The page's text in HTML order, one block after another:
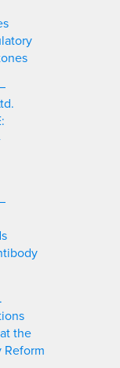
the
Reform